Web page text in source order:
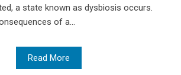
a state known as dysbiosis occurs.
of a...
Read More